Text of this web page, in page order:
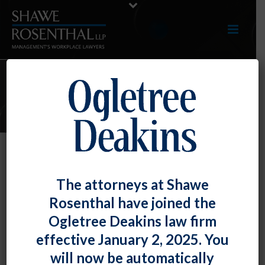
E-LERTS
Economic Security (CARES) Act: Its
Impact on Unemployment
Insurance
March 30, 2020
The attorneys at Shawe
Rosenthal have joined the
Ogletree Deakins law firm
effective January 2, 2025. You
will now be automatically